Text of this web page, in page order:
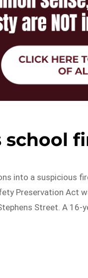
school
into a suspicious
Preservation Act
Street. A 16-